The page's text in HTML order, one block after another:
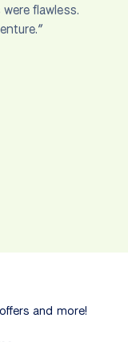
flawless.
and more!